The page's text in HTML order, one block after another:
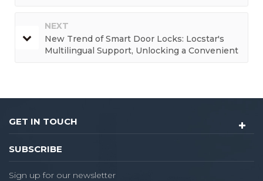
NEXT
New Trend of Smart Door Locks: Locstar's
Multilingual Support, Unlocking a Convenient
GET IN TOUCH
SUBSCRIBE
Sign up for our newsletter